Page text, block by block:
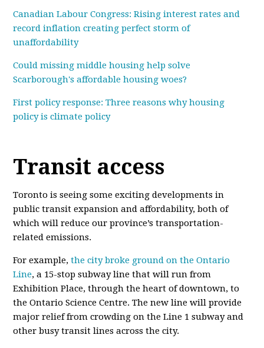
Canadian Labour Congress: Rising interest rates and
record inflation creating perfect storm of
unaffordability
Could missing middle housing help solve
Scarborough's affordable housing woes?
First policy response: Three reasons why housing
policy is climate policy
Transit access
Toronto is seeing some exciting developments in
public transit expansion and affordability, both of
which will reduce our province’s transportation-
related emissions.
For example,the city broke ground on the Ontario
Line, a 15-stop subway line that will run from
Exhibition Place, through the heart of downtown, to
the Ontario Science Centre. The new line will provide
major relief from crowding on the Line 1 subway and
other busy transit lines across the city.